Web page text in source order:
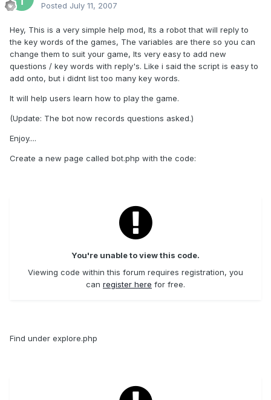
Posted July 11, 2007
Hey, This is a very simple help mod, Its a robot that will reply to
the key words of the games, The variables are there so you can
change them to suit your game, Its very easy to add new
questions / key words with reply's. Like i said the script is easy to
add onto, but i didnt list too many key words.
It will help users learn how to play the game.
(Update: The bot now records questions asked.)
Enjoy....
Create a new page called bot.php with the code:
You're unable to view this code.
Viewing code within this forum requires registration, you
can register here for free.
Find under explore.php